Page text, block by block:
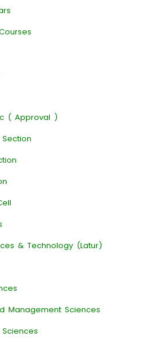
( Approval )
& Technology (Latur)
Management Sciences